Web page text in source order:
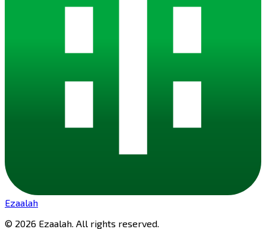
Ezaalah
© 2026 Ezaalah. All rights reserved.